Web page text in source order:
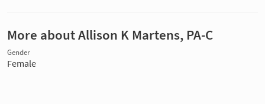
More about Allison K Martens, PA-C
Gender
Female